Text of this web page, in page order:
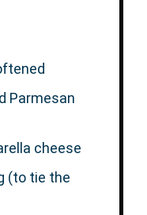
Parmesan
cheese
(to tie the